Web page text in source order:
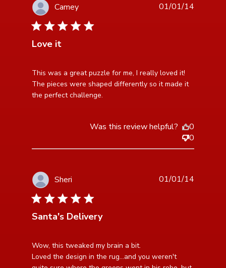
Camey
5 star rating
Love it
This was a great puzzle for me, I really loved it!
The pieces were shaped differently so it made it
the perfect challenge.
read more about review content This was a great
puzzle for me,
01/01/14
Was this review helpful?
0
0
Sheri
5 star rating
Santa's Delivery
Wow, this tweaked my brain a bit.
Loved the design in the rug...and you weren't
read more about review content Wow, this tweaked
my brain a bit. Loved
01/01/14